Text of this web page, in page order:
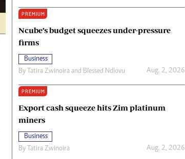
PREMIUM
Ncube’s budget squeezes under-pressure
firms
Business
By Tatira Zwinoira and Blessed Ndlovu Aug. 2, 2026
PREMIUM
Export cash squeeze hits Zim platinum
miners
Business
By Tatira Zwinoira Aug. 2, 2026